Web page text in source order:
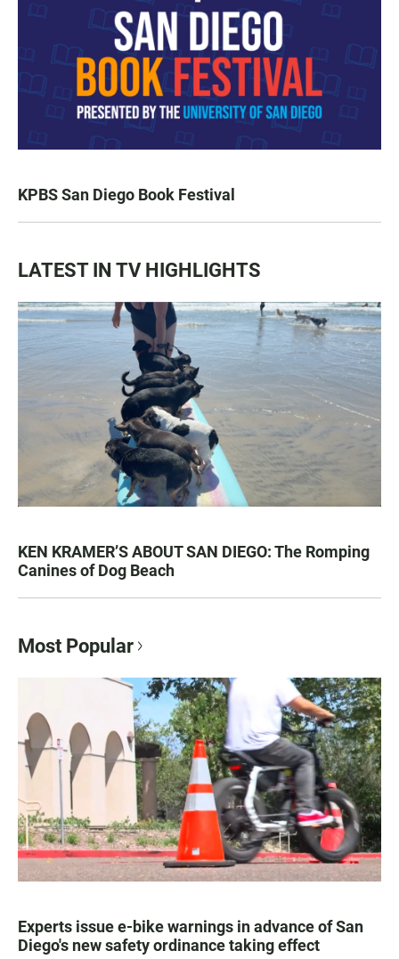
KPBS San Diego Book Festival
LATEST IN TV HIGHLIGHTS
KEN KRAMER’S ABOUT SAN DIEGO: The Romping
Canines of Dog Beach
Most Popular
Experts issue e-bike warnings in advance of San
Diego's new safety ordinance taking effect